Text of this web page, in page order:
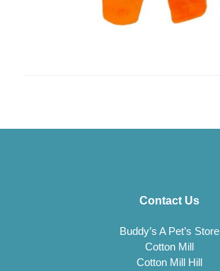
Contact Us
Buddy’s A Pet’s Store
Cotton Mill
Cotton Mill Hill